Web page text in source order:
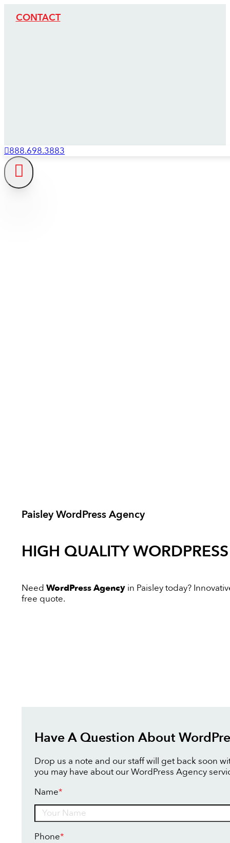
CONTACT
888.698.3883
Paisley WordPress Agency
HIGH QUALITY
Need WordPress Agency in Paisley today?
free quote.
Have A Question About
Drop us a note and our staff will get back soon
you may have about our WordPress Agency
Name*
Phone*